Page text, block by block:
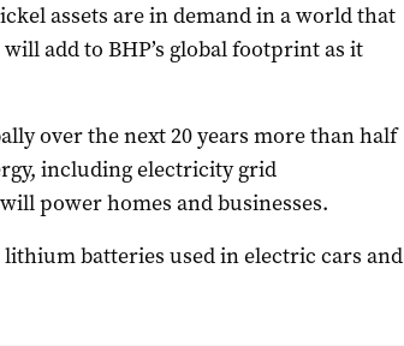
assets are in demand in a world that
add to BHP’s global footprint as it
over the next 20 years more than half
including electricity grid
power homes and businesses.
batteries used in electric cars and